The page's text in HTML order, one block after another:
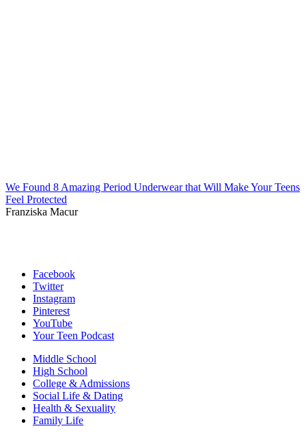
We Found 8 Amazing Period Underwear that Will Make Your Teens
Feel Protected
Franziska Macur
Facebook
Twitter
Instagram
Pinterest
YouTube
Your Teen Podcast
Middle School
High School
College & Admissions
Social Life & Dating
Health & Sexuality
Family Life